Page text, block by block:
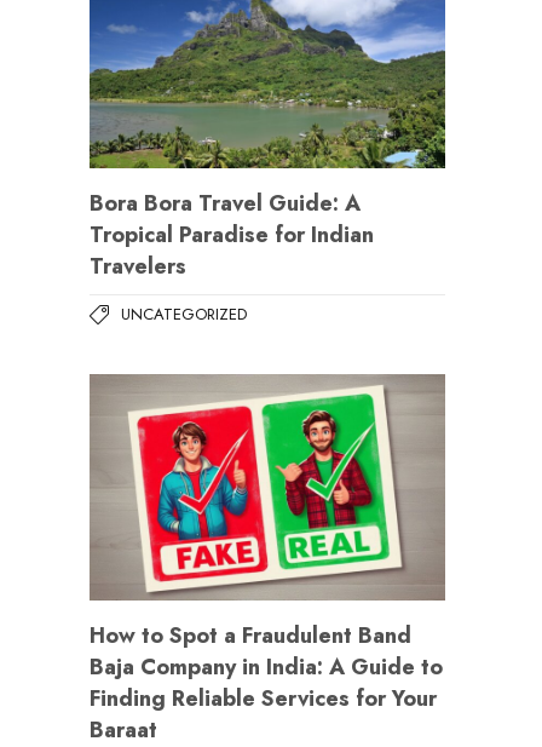
Bora Bora Travel Guide: A
Tropical Paradise for Indian
Travelers
UNCATEGORIZED
How to Spot a Fraudulent Band
Baja Company in India: A Guide to
Finding Reliable Services for Your
Baraat